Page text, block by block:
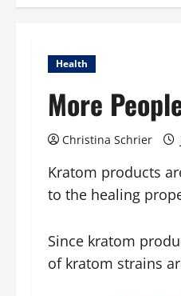
Health
More
Christina Schrier
Kratom products
to the healing
Since kratom
of kratom strains